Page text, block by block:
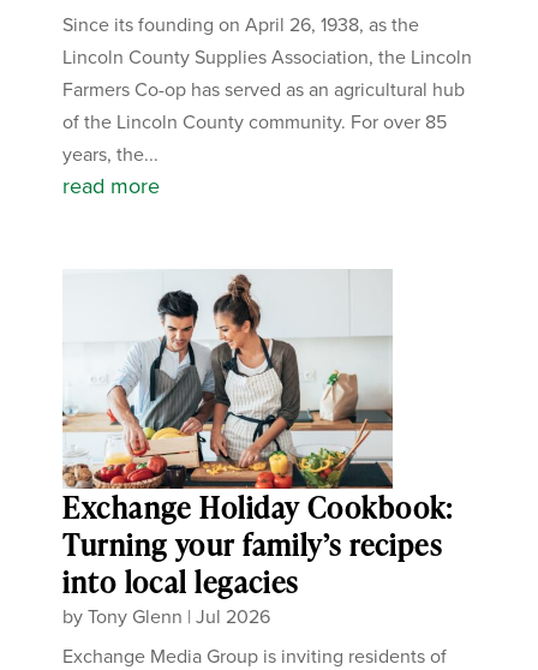
Since its founding on April 26, 1938, as the
Lincoln County Supplies Association, the Lincoln
Farmers Co-op has served as an agricultural hub
of the Lincoln County community. For over 85
years, the...
read more
Exchange Holiday Cookbook:
Turning your family’s recipes
into local legacies
byTony Glenn |Jul 2026
Exchange Media Group is inviting residents of